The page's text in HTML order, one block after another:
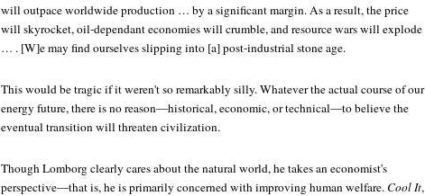
will outpace worldwide production … by a significant margin. As a result, the price
will skyrocket, oil-dependant economies will crumble, and resource wars will explode
… . [W]e may find ourselves slipping into [a] post-industrial stone age.
This would be tragic if it weren't so remarkably silly. Whatever the actual course of our
energy future, there is no reason—historical, economic, or technical—to believe the
eventual transition will threaten civilization.
Though Lomborg clearly cares about the natural world, he takes an economist's
perspective—that is, he is primarily concerned with improving human welfare. Cool It,